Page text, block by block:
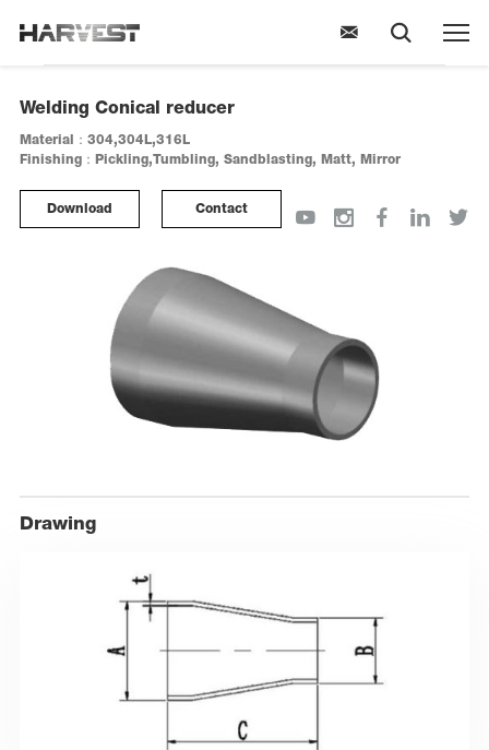
Welding Conical reducer
Material：304,304L,316L
Finishing：Pickling,Tumbling, Sandblasting, Matt, Mirror
Download Contact
Drawing